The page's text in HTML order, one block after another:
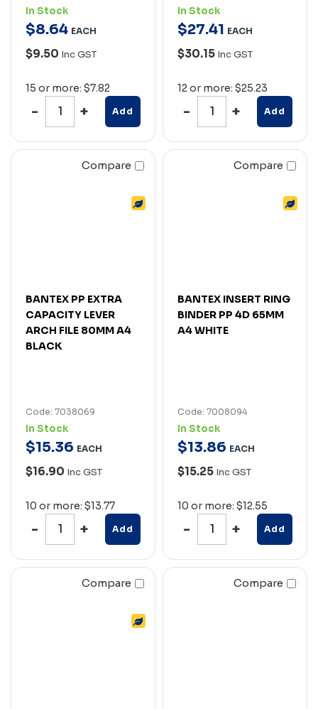
In Stock
$8.64 EACH
$9.50 Inc GST
15 or more: $7.82
Add
In Stock
$27.41 EACH
$30.15 Inc GST
12 or more: $25.23
Add
Compare
BANTEX PP EXTRA
CAPACITY LEVER
ARCH FILE 80MM A4
BLACK
Code: 7038069
In Stock
$15.36 EACH
$16.90 Inc GST
10 or more: $13.77
Add
Compare
BANTEX INSERT RING
BINDER PP 4D 65MM
A4 WHITE
Code: 7008094
In Stock
$13.86 EACH
$15.25 Inc GST
10 or more: $12.55
Add
Compare Compare